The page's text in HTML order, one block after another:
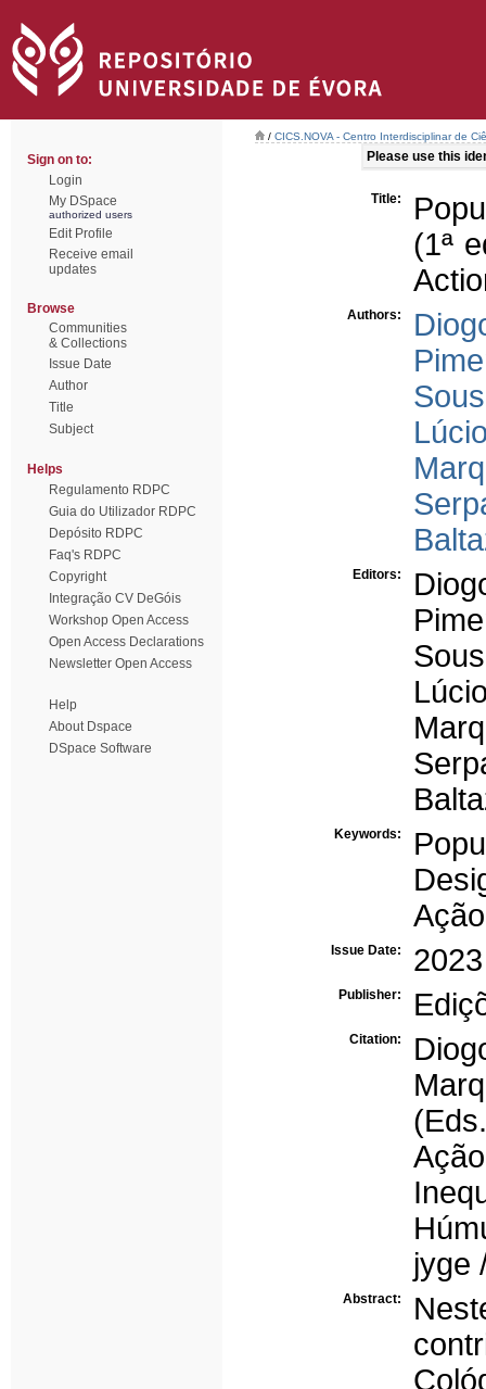
Sign on to:
Login
My DSpace
authorized users
Edit Profile
Receive email
updates
Browse
Communities
& Collections
Issue Date
Author
Title
Subject
Helps
Regulamento RDPC
Guia do Utilizador RDPC
Depósito RDPC
Faq's RDPC
Copyright
Integração CV DeGóis
Workshop Open Access
Open Access Declarations
Newsletter Open Access
Help
About Dspace
DSpace Software
/ CICS.NOVA - Centro Interdisciplinar de
Please use this
Title:
(1ª
Authors:
Editors:
Keywords:
Issue Date: 2023
Publisher:
Citation:
jyge
Abstract: